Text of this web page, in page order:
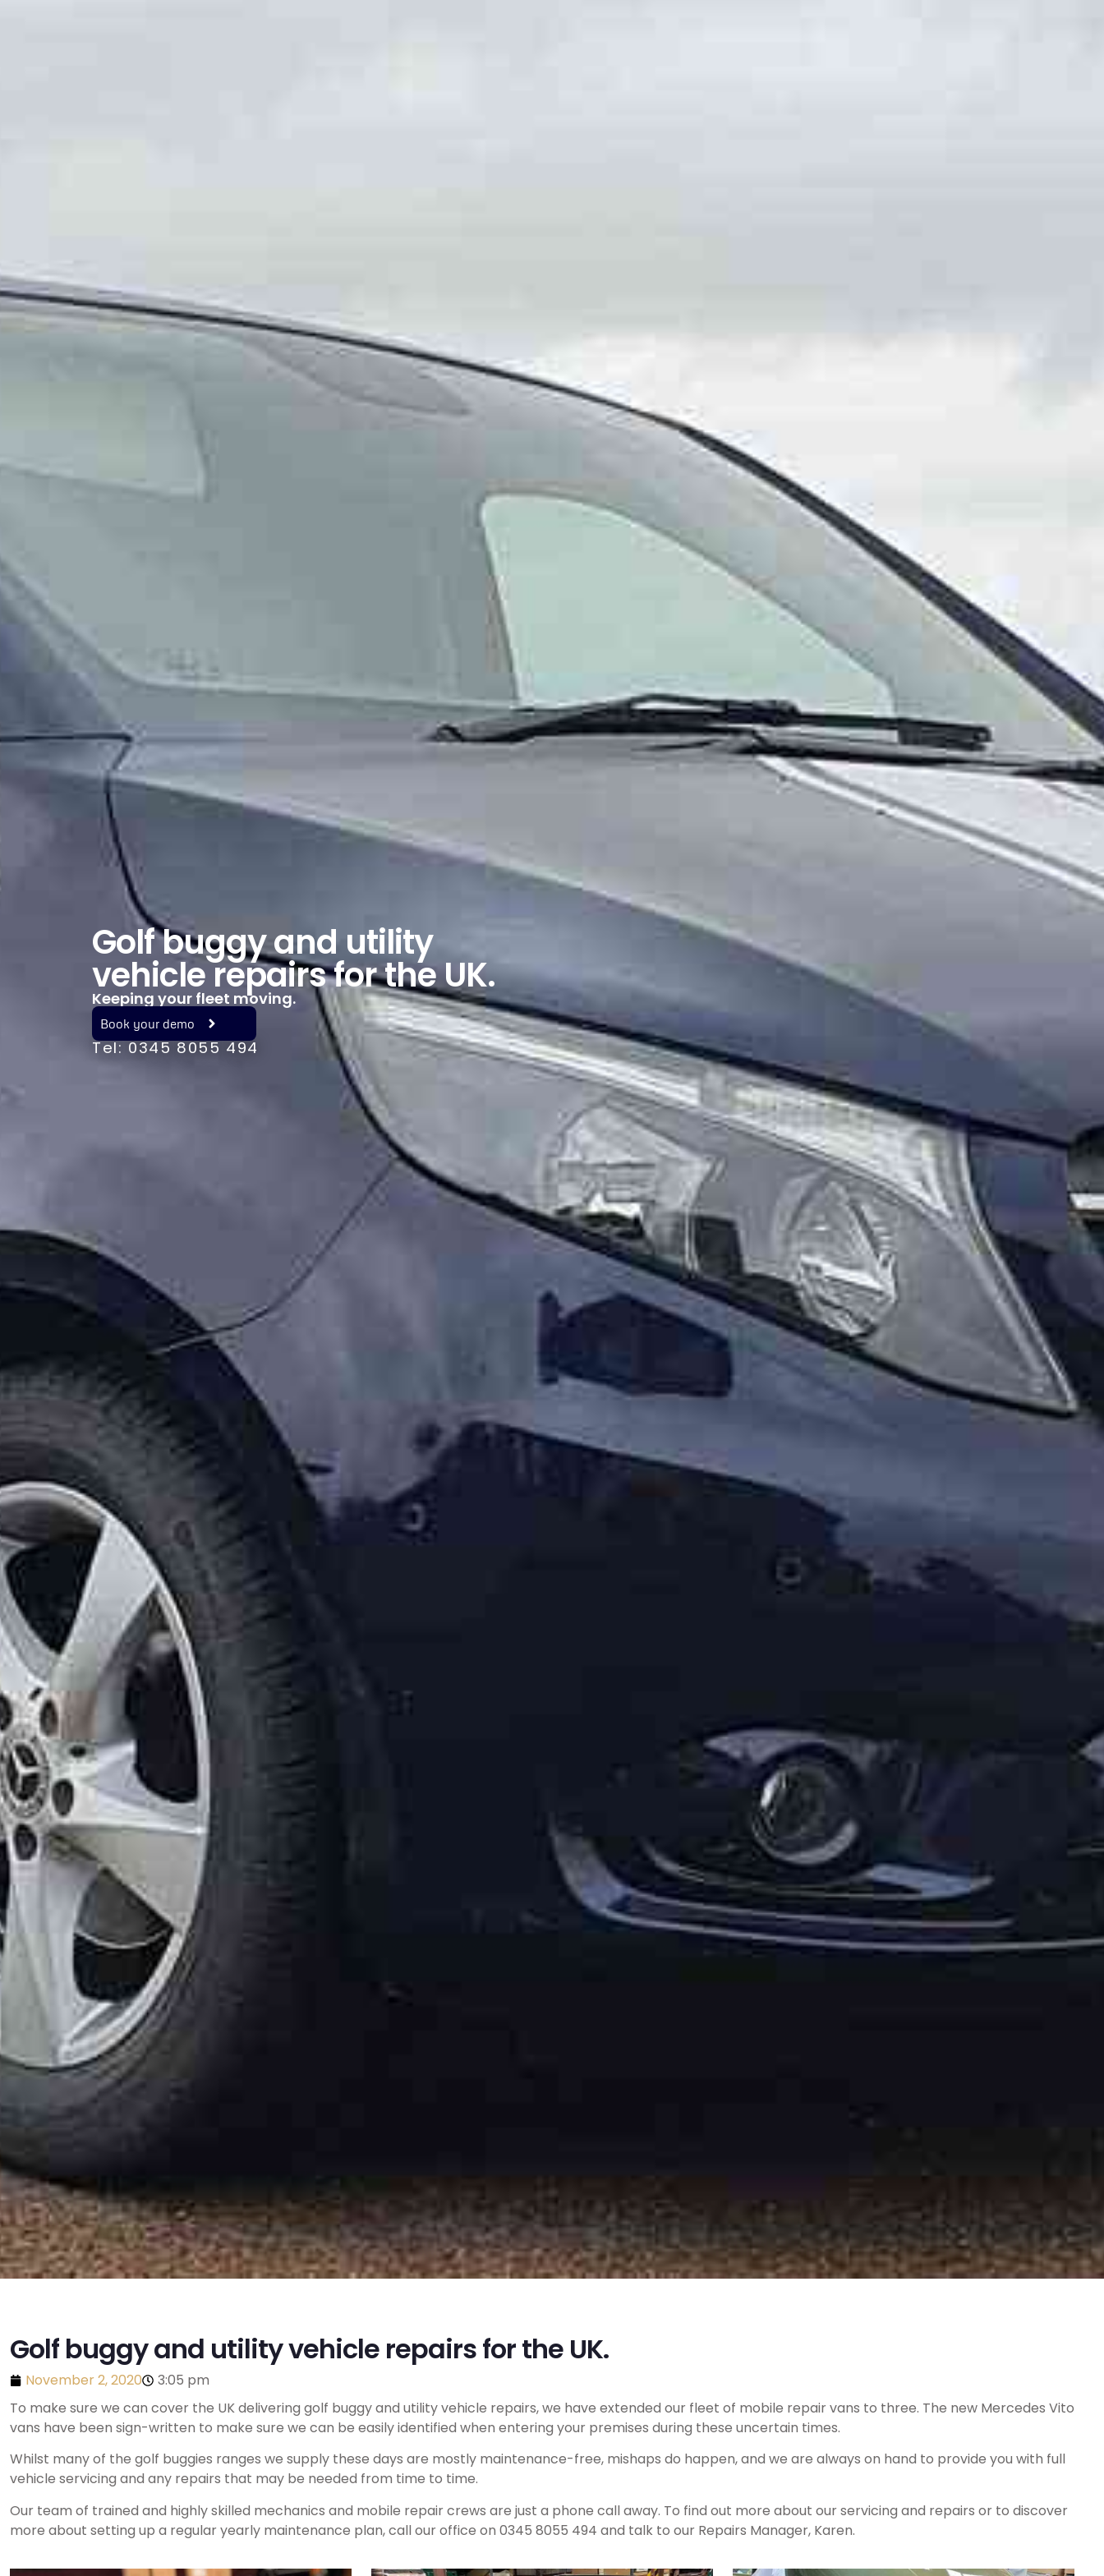
Golf buggy and utility
vehicle repairs for the UK.
Keeping your fleet moving.
Book your demo
Tel: 0345 8055 494
Golf buggy and utility vehicle repairs for the UK.
November 2, 2020
3:05 pm
To make sure we can cover the UK delivering golf buggy and utility vehicle repairs, we have extended our fleet of mobile repair vans to three. The new Mercedes Vito
vans have been sign-written to make sure we can be easily identified when entering your premises during these uncertain times.
Whilst many of the golf buggies ranges we supply these days are mostly maintenance-free, mishaps do happen, and we are always on hand to provide you with full
vehicle servicing and any repairs that may be needed from time to time.
Our team of trained and highly skilled mechanics and mobile repair crews are just a phone call away. To find out more about our servicing and repairs or to discover
more about setting up a regular yearly maintenance plan, call our office on 0345 8055 494 and talk to our Repairs Manager, Karen.